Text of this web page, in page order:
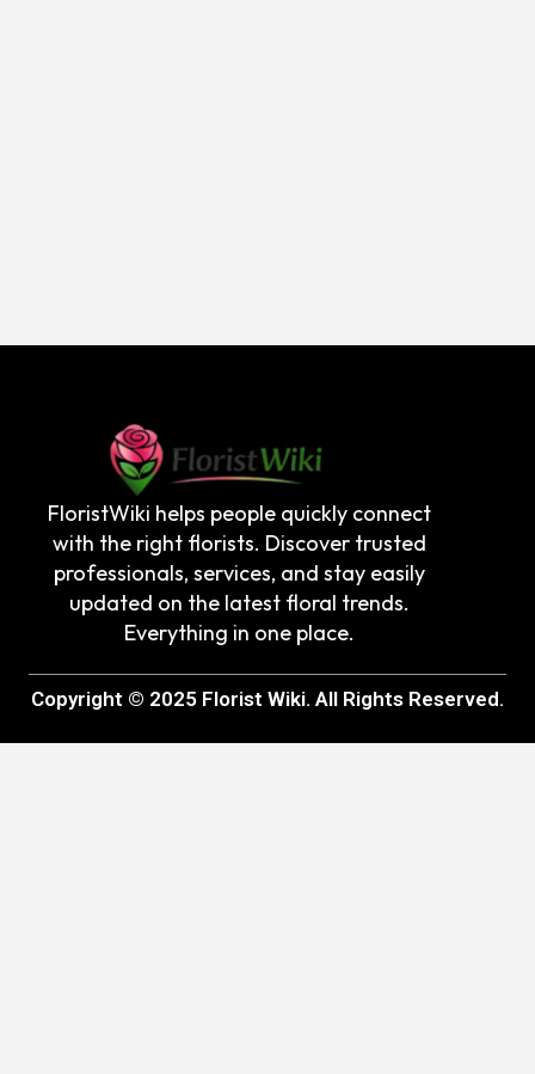
FloristWiki helps people quickly connect
with the right florists. Discover trusted
professionals, services, and stay easily
updated on the latest floral trends.
Everything in one place.
Copyright © 2025 Florist Wiki. All Rights Reserved.